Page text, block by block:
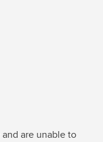
are unable to